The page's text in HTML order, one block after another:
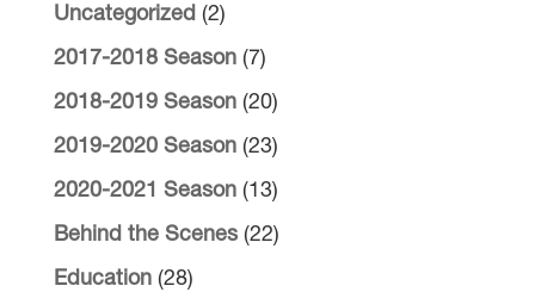
Uncategorized (2)
2017-2018 Season(7)
2018-2019 Season(20)
2019-2020 Season(23)
2020-2021 Season(13)
Behind the Scenes(22)
Education(28)